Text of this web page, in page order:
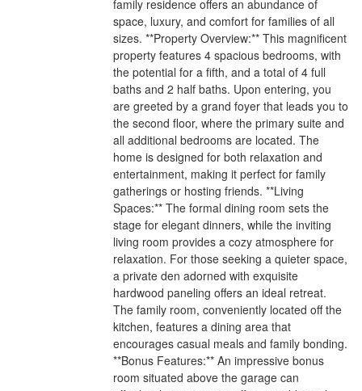
family residence offers an abundance of
space, luxury, and comfort for families of all
sizes. **Property Overview:** This magnificent
property features 4 spacious bedrooms, with
the potential for a fifth, and a total of 4 full
baths and 2 half baths. Upon entering, you
are greeted by a grand foyer that leads you to
the second floor, where the primary suite and
all additional bedrooms are located. The
home is designed for both relaxation and
entertainment, making it perfect for family
gatherings or hosting friends. **Living
Spaces:** The formal dining room sets the
stage for elegant dinners, while the inviting
living room provides a cozy atmosphere for
relaxation. For those seeking a quieter space,
a private den adorned with exquisite
hardwood paneling offers an ideal retreat.
The family room, conveniently located off the
kitchen, features a dining area that
encourages casual meals and family bonding.
**Bonus Features:** An impressive bonus
room situated above the garage can